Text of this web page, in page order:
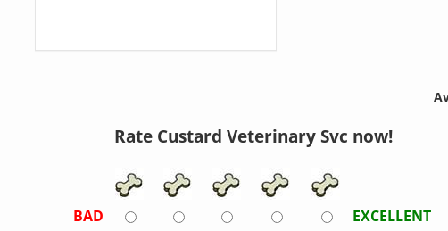
Rate Custard Veterinary Svc now!
BAD
EXCELLENT